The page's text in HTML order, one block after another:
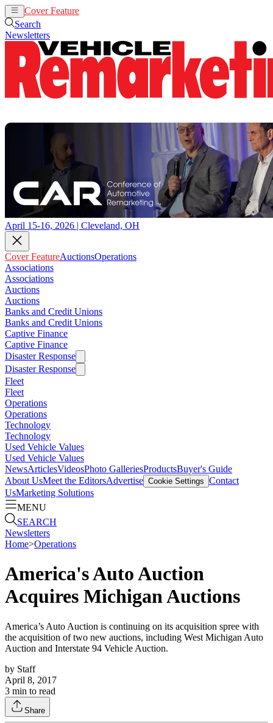
Cover Feature
Search
Newsletters
April 15-16, 2026 | Cleveland, OH
Cover FeatureAuctionsOperations
Associations
Associations
Auctions
Auctions
Banks and Credit Unions
Banks and Credit Unions
Captive Finance
Captive Finance
Disaster Response
Disaster Response
Fleet
Fleet
Operations
Operations
Technology
Technology
Used Vehicle Values
Used Vehicle Values
NewsArticlesVideosPhoto GalleriesProductsBuyer's Guide
About UsMeet the EditorsAdvertise Cookie Settings Contact
UsMarketing Solutions
MENU
SEARCH
Newsletters
Home>Operations
America's Auto Auction
Acquires Michigan Auctions
America’s Auto Auction is continuing on its acquisition spree with
the acquisition of two new auctions, including West Michigan Auto
Auction and Interstate 94 Vehicle Auction.
by Staff
April 8, 2017
3 min to read
Share